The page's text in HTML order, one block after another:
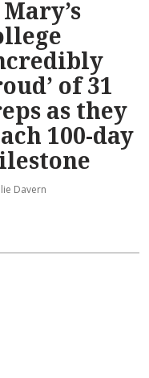
of 31
as they
100-day
Davern